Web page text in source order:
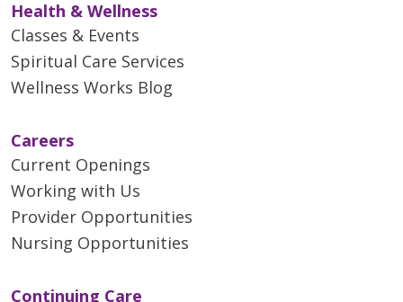
Health & Wellness
Classes & Events
Spiritual Care Services
Wellness Works Blog
Careers
Current Openings
Working with Us
Provider Opportunities
Nursing Opportunities
Continuing Care